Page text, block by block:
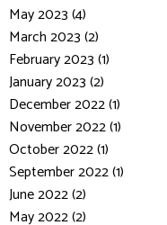
May 2023 (4)
March 2023 (2)
February 2023 (1)
January 2023 (2)
December 2022 (1)
November 2022 (1)
October 2022 (1)
September 2022 (1)
June 2022 (2)
May 2022 (2)